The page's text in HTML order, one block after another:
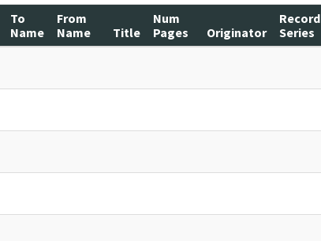
To
Name
From
Name
Title
Num
Pages
Originator
Record
Series